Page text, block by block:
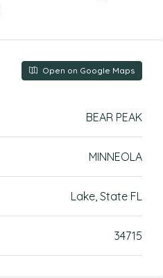
Open on Google Maps
BEAR PEAK
MINNEOLA
Lake, State FL
34715